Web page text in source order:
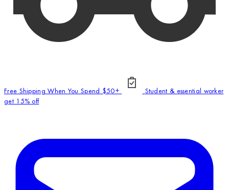
Free Shipping When You Spend $50+
Student & essential worker
get 15% off